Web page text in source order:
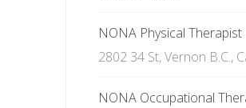
NONA Physical Therapist
2802 34 St, Vernon B.C.,
NONA Occupational